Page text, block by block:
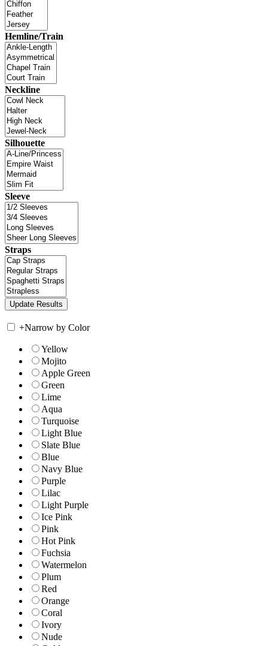
Hemline/Train
Neckline
Silhouette
Sleeve
Straps
+Narrow by Color
Yellow
Mojito
Apple Green
Green
Lime
Aqua
Turquoise
Light Blue
Slate Blue
Blue
Navy Blue
Purple
Lilac
Light Purple
Ice Pink
Pink
Hot Pink
Fuchsia
Watermelon
Plum
Red
Orange
Coral
Ivory
Nude